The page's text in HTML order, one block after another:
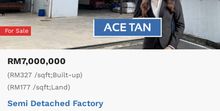
For Sale
RM7,000,000
(RM327 /sqft;Built-up)
(RM177 /sqft;Land)
Semi Detached Factory